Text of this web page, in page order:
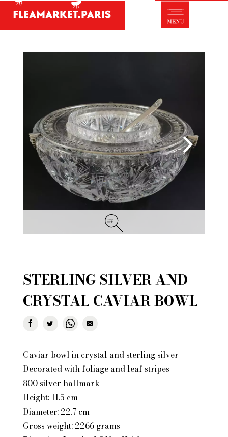
Antique dealer's dictionary: styles and
designers
Portraits of collectors
Partnerships
General Terms and Conditions of Sale
Right of withdrawal
Contact
STERLING SILVER AND
CRYSTAL CAVIAR BOWL
Caviar bowl in crystal and sterling silver
Decorated with foliage and leaf stripes
800 silver hallmark
Height: 11.5 cm
Diameter: 22.7 cm
Gross weight: 2266 grams